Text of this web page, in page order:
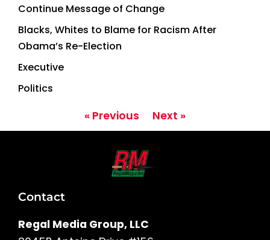
Continue Message of Change
Blacks, Whites to Blame for Racism After
Obama’s Re-Election
Executive
Politics
« Previous Next »
Contact
Regal Media Group, LLC